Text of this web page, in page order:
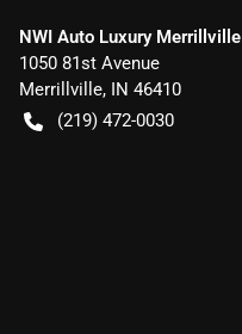
NWI Auto Luxury Merrillville
1050 81st Avenue
Merrillville, IN 46410
(219) 472-0030